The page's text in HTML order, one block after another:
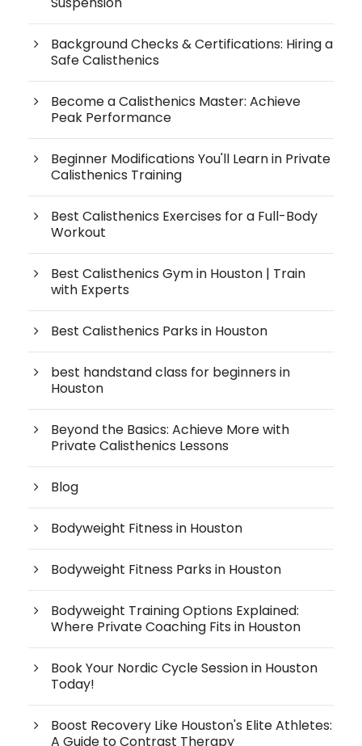
Background Checks & Certifications: Hiring a
Safe Calisthenics
Become a Calisthenics Master: Achieve
Peak Performance
Beginner Modifications You'll Learn in Private
Calisthenics Training
Best Calisthenics Exercises for a Full-Body
Workout
Best Calisthenics Gym in Houston | Train
with Experts
Best Calisthenics Parks in Houston
best handstand class for beginners in
Houston
Beyond the Basics: Achieve More with
Private Calisthenics Lessons
Blog
Bodyweight Fitness in Houston
Bodyweight Fitness Parks in Houston
Bodyweight Training Options Explained:
Where Private Coaching Fits in Houston
Book Your Nordic Cycle Session in Houston
Today!
Boost Recovery Like Houston's Elite Athletes:
A Guide to Contrast Therapy